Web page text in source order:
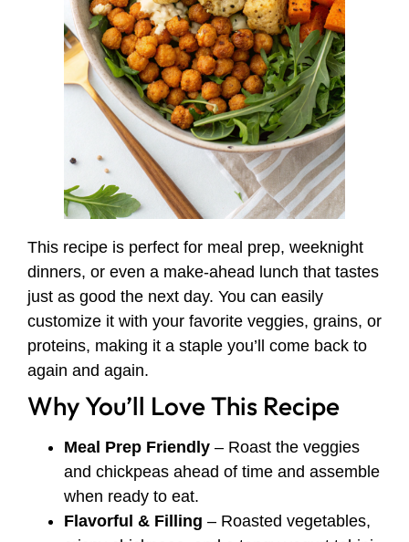
This recipe is perfect for meal prep, weeknight
dinners, or even a make-ahead lunch that tastes
just as good the next day. You can easily
customize it with your favorite veggies, grains, or
proteins, making it a staple you’ll come back to
again and again.
Why You’ll Love This Recipe
Meal Prep Friendly – Roast the veggies
and chickpeas ahead of time and assemble
when ready to eat.
Flavorful & Filling – Roasted vegetables,